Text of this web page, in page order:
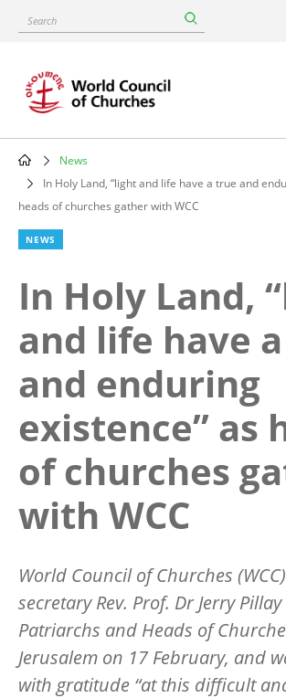
content
Search
Main
navigation
Breadcrumb
News
In Holy Land, “light and life have a true and
heads of churches gather with WCC
NEWS
In Holy Land,
and life have
and enduring
existence” as
of churches
with WCC
World Council of Churches
secretary Rev. Prof. Dr Jerry
Patriarchs and Heads of
Jerusalem on 17 February, and
with gratitude “at this difficult